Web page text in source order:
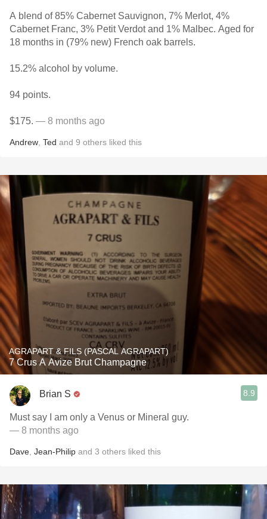
A blend of 85% Cabernet Sauvignon, 7% Merlot, 4%
Cabernet Franc, 3% Petit Verdot and 1% Malbec. Aged for
18 months in (79% new) French oak barrels.
15.2% alcohol by volume.
94 points.
$175. — 8 months ago
Andrew Ted and 9 others liked this
AGRAPART & FILS (PASCAL AGRAPART)
7 Crus A Avize Brut Champagne
Brian S 8.9
Must say I am only a Venus or Mineral guy.
— 8 months ago
Dave Jean-Philip and 3 others liked this